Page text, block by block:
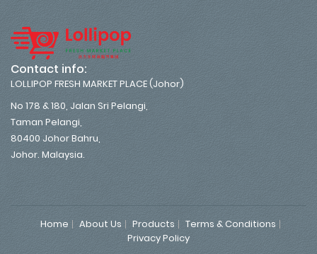
Contact info:
LOLLIPOP FRESH MARKET PLACE (Johor)
No 178 & 180, Jalan Sri Pelangi,
Taman Pelangi,
80400 Johor Bahru,
Johor. Malaysia.
Home About Us Products
Terms & Conditions
Privacy Policy